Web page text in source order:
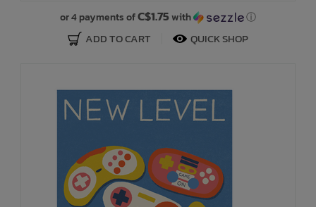
or 4 payments ofC$1.75with ⓘ
ADD TO CART QUICK SHOP